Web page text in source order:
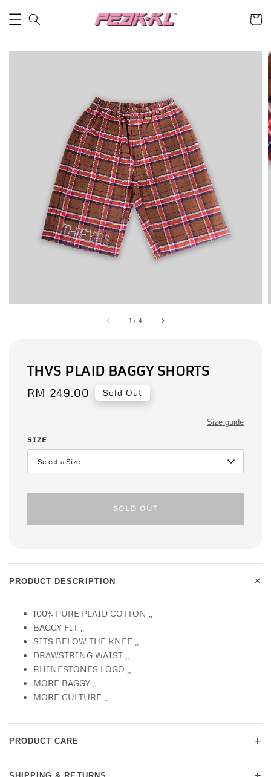
1 / 4
THVS PLAID BAGGY SHORTS
Regular
RM 249.00 Sold Out
Size guide
SIZE
SOLD OUT
PRODUCT DESCRIPTION +
100% PURE PLAID COTTON ,,
BAGGY FIT ,,
SITS BELOW THE KNEE ,,
DRAWSTRING WAIST ,,
RHINESTONES LOGO ,,
MORE BAGGY ,,
MORE CULTURE ,,
PRODUCT CARE +
SHIPPING & RETURNS